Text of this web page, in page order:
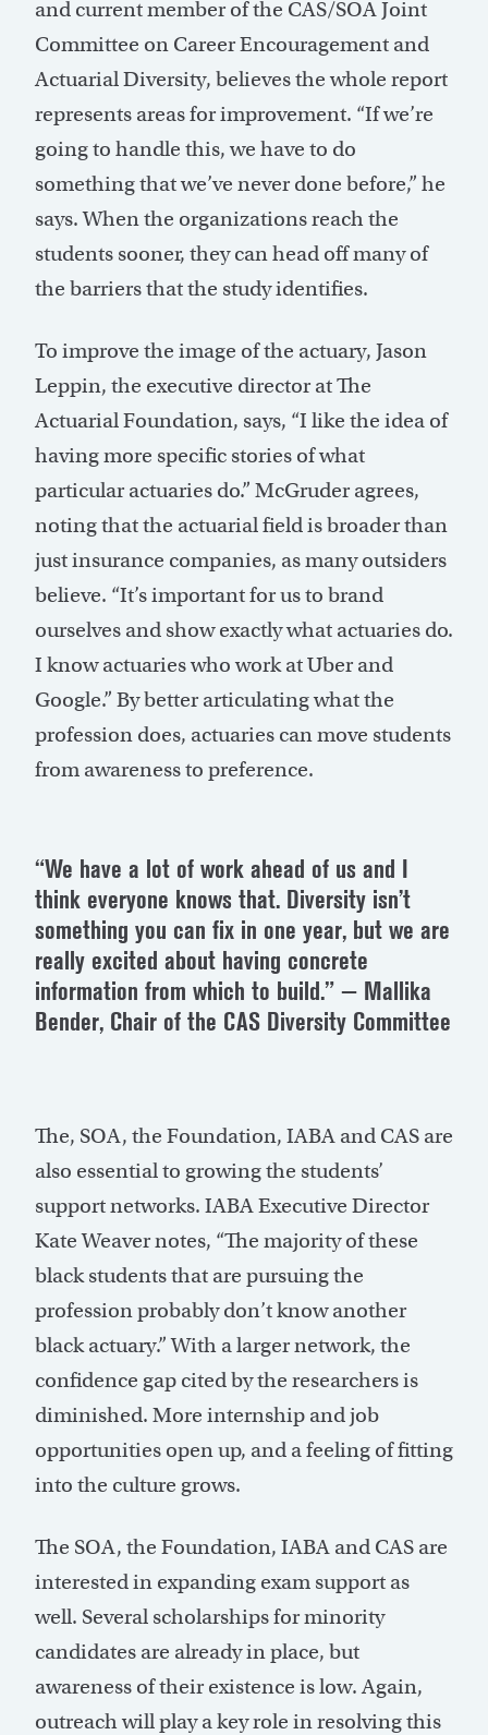
and current member of the CAS/SOA Joint
Committee on Career Encouragement and
Actuarial Diversity, believes the whole report
represents areas for improvement. “If we’re
going to handle this, we have to do
something that we’ve never done before,” he
says. When the organizations reach the
students sooner, they can head off many of
the barriers that the study identifies.
To improve the image of the actuary, Jason
Leppin, the executive director at The
Actuarial Foundation, says, “I like the idea of
having more specific stories of what
particular actuaries do.” McGruder agrees,
noting that the actuarial field is broader than
just insurance companies, as many outsiders
believe. “It’s important for us to brand
ourselves and show exactly what actuaries do.
I know actuaries who work at Uber and
Google.” By better articulating what the
profession does, actuaries can move students
from awareness to preference.
“We have a lot of work ahead of us and I
think everyone knows that. Diversity isn’t
something you can fix in one year, but we are
really excited about having concrete
information from which to build.” — Mallika
Bender, Chair of the CAS Diversity Committee
The, SOA, the Foundation, IABA and CAS are
also essential to growing the students’
support networks. IABA Executive Director
Kate Weaver notes, “The majority of these
black students that are pursuing the
profession probably don’t know another
black actuary.” With a larger network, the
confidence gap cited by the researchers is
diminished. More internship and job
opportunities open up, and a feeling of fitting
into the culture grows.
The SOA, the Foundation, IABA and CAS are
interested in expanding exam support as
well. Several scholarships for minority
candidates are already in place, but
awareness of their existence is low. Again,
outreach will play a key role in resolving this